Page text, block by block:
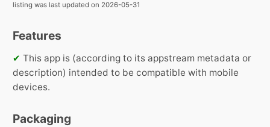
listing was last updated on 2026-05-31
Features
✔ This app is (according to its appstream metadata or
description) intended to be compatible with mobile
devices.
Packaging